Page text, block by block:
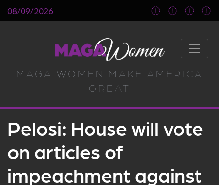
08/09/2026
MAGA WOMEN MAKE AMERICA
GREAT
Pelosi: House will vote
on articles of
impeachment against